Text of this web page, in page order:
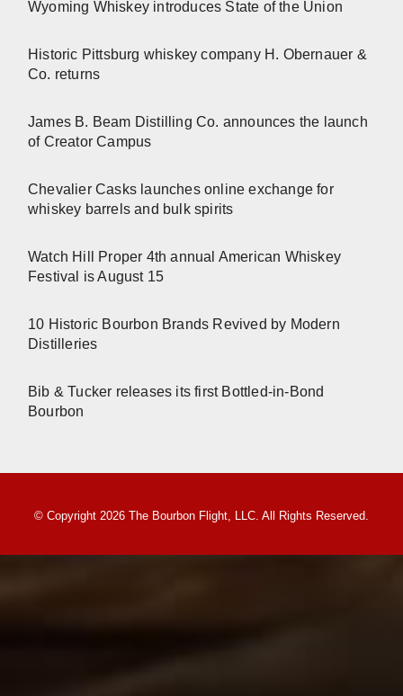
Wyoming Whiskey introduces State of the Union
Historic Pittsburg whiskey company H. Obernauer &
Co. returns
James B. Beam Distilling Co. announces the launch
of Creator Campus
Chevalier Casks launches online exchange for
whiskey barrels and bulk spirits
Watch Hill Proper 4th annual American Whiskey
Festival is August 15
10 Historic Bourbon Brands Revived by Modern
Distilleries
Bib & Tucker releases its first Bottled-in-Bond
Bourbon
© Copyright 2026 The Bourbon Flight, LLC. All Rights Reserved.